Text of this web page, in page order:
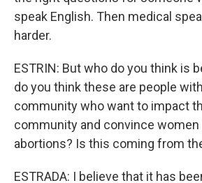
speak English. Then medical
harder.
ESTRIN: But who do you think is
do you think these are people
community who want to impact
community and convince
abortions? Is this coming from
ESTRADA: I believe that it has